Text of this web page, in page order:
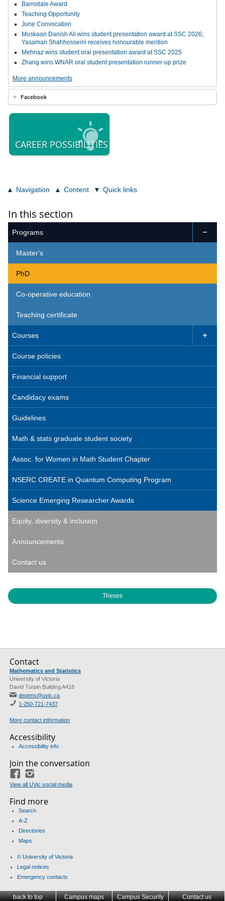
Barrodale Award
Teaching Opportunity
June Convocation
Muskaan Danish Ali wins student presentation award at SSC 2026;
Yasaman Shahhosseini receives honourable mention
Mehnaz wins student oral presentation award at SSC 2025
Zhang wins WNAR oral student presentation runner-up prize
More announcements
Facebook
CAREER POSSIBILITIES
Navigation Content Quick links
In this section
Programs 
Master's
PhD
Co-operative education
Teaching certificate
Courses 
Course policies
Financial support
Candidacy exams
Guidelines
Math & stats graduate student society
Assoc. for Women in Math Student Chapter
NSERC CREATE in Quantum Computing Program
Science Emerging Researcher Awards
Equity, diversity & inclusion
Announcements
Contact us
Theses
Contact
Mathematics and Statistics
University of Victoria
David Turpin Building A418
deptms@uvic.ca
1-250-721-7437
More contact information
Accessibility
Accessibility info
Join the conversation
Facebook
View all UVic social media
Find more
Search
A-Z
Directories
Maps
© University of Victoria
Legal notices
Emergency contacts
back to top Campus maps Campus Security Contact us